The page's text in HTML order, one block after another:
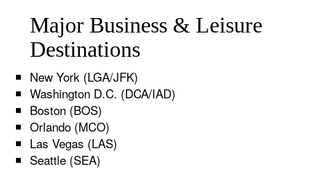
Major Business & Leisure
Destinations
New York (LGA/JFK)
Washington D.C. (DCA/IAD)
Boston (BOS)
Orlando (MCO)
Las Vegas (LAS)
Seattle (SEA)